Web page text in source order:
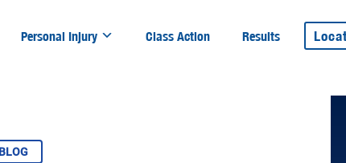
Personal Injury Class Action Results
BLOG